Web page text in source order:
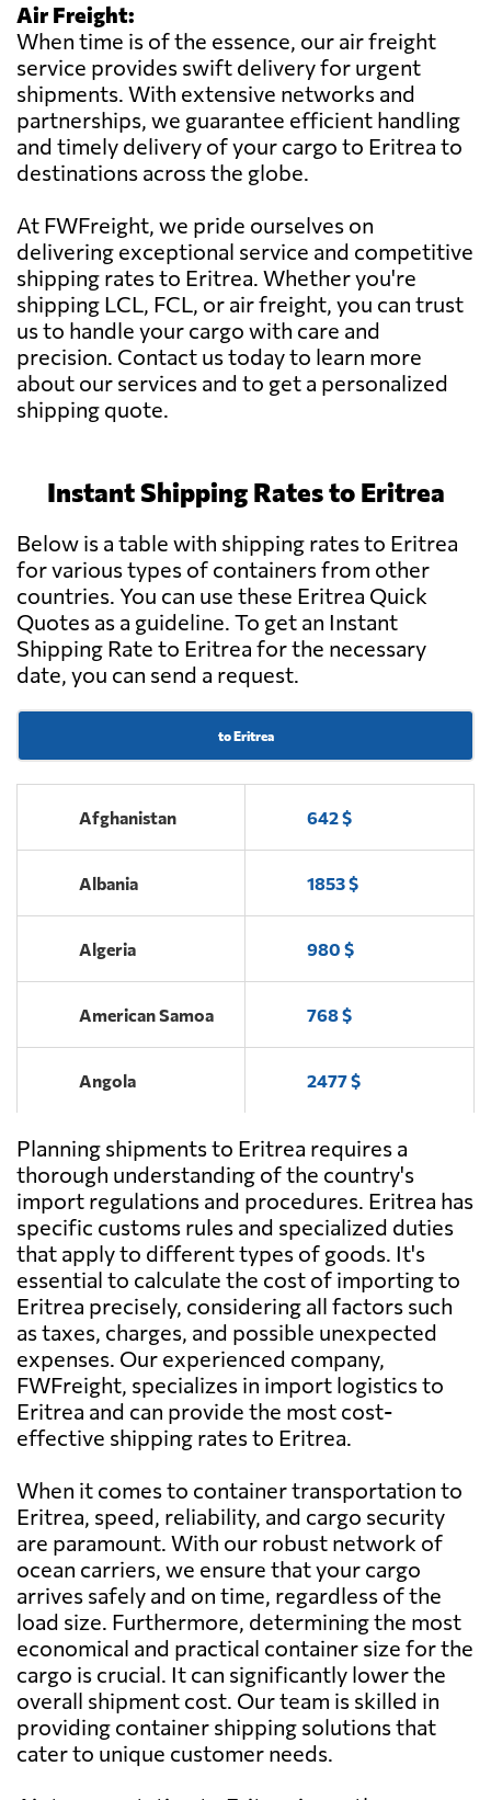
Air Freight:
When time is of the essence, our air freight
service provides swift delivery for urgent
shipments. With extensive networks and
partnerships, we guarantee efficient handling
and timely delivery of your cargo to Eritrea to
destinations across the globe.
At FWFreight, we pride ourselves on
delivering exceptional service and competitive
shipping rates to Eritrea. Whether you're
shipping LCL, FCL, or air freight, you can trust
us to handle your cargo with care and
precision. Contact us today to learn more
about our services and to get a personalized
shipping quote.
Instant Shipping Rates to Eritrea
Below is a table with shipping rates to Eritrea
for various types of containers from other
countries. You can use these Eritrea Quick
Quotes as a guideline. To get an Instant
Shipping Rate to Eritrea for the necessary
date, you can send a request.
to Eritrea
Afghanistan 642 $
Albania 1853 $
Algeria 980 $
American Samoa 768 $
Angola 2477 $
Antigua and
Barbuda
462 $
Argentina 1457 $
Aruba 669 $
Australia 964 $
Austria 1087 $
Azerbaijan 1379 $
Bahamas 672 $
Bahrain 843 $
Bangladesh 717 $
Barbados 413 $
Planning shipments to Eritrea requires a
thorough understanding of the country's
import regulations and procedures. Eritrea has
specific customs rules and specialized duties
that apply to different types of goods. It's
essential to calculate the cost of importing to
Eritrea precisely, considering all factors such
as taxes, charges, and possible unexpected
expenses. Our experienced company,
FWFreight, specializes in import logistics to
Eritrea and can provide the most cost-
effective shipping rates to Eritrea.
When it comes to container transportation to
Eritrea, speed, reliability, and cargo security
are paramount. With our robust network of
ocean carriers, we ensure that your cargo
arrives safely and on time, regardless of the
load size. Furthermore, determining the most
economical and practical container size for the
cargo is crucial. It can significantly lower the
overall shipment cost. Our team is skilled in
providing container shipping solutions that
cater to unique customer needs.